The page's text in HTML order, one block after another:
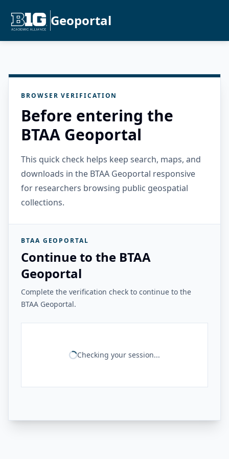
Geoportal
BROWSER VERIFICATION
Before entering the
BTAA Geoportal
This quick check helps keep search, maps, and
downloads in the BTAA Geoportal responsive
for researchers browsing public geospatial
collections.
BTAA GEOPORTAL
Continue to the BTAA
Geoportal
Complete the verification check to continue to the
BTAA Geoportal.
Checking your session...